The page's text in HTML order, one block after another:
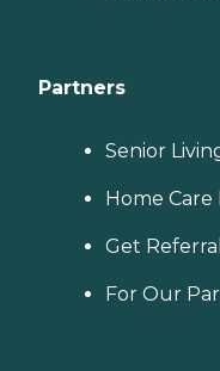
Partners
Senior
Home
Get
For Our